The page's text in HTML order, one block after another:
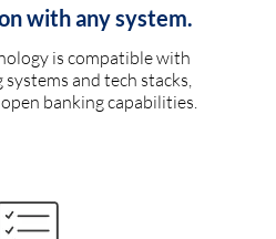
with any system.
is compatible with
and tech stacks,
banking capabilities.